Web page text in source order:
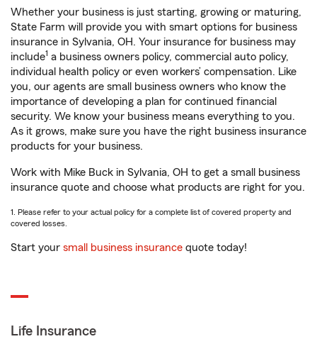
Whether your business is just starting, growing or maturing,
State Farm will provide you with smart options for business
insurance in Sylvania, OH. Your insurance for business may
include1 a business owners policy, commercial auto policy,
individual health policy or even workers’ compensation. Like
you, our agents are small business owners who know the
importance of developing a plan for continued financial
security. We know your business means everything to you.
As it grows, make sure you have the right business insurance
products for your business.
Work with Mike Buck in Sylvania, OH to get a small business
insurance quote and choose what products are right for you.
1. Please refer to your actual policy for a complete list of covered property and
covered losses.
Start your small business insurance quote today!
Life Insurance